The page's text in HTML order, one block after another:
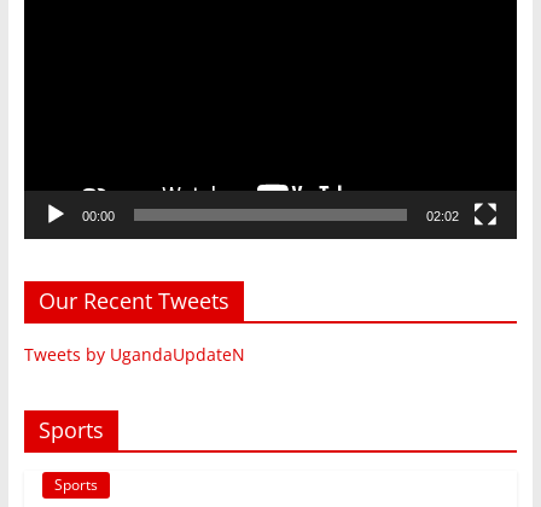
00:00 02:02
Our Recent Tweets
Tweets by UgandaUpdateN
Sports
Sports